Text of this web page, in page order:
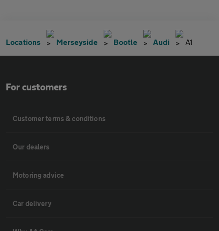
Locations Merseyside Bootle Audi A1
For customers
Customer terms & conditions
Our dealers
Motoring advice
Car delivery